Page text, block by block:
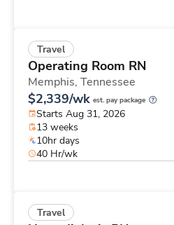
Travel
Operating Room RN
Memphis, Tennessee
$2,339/wk est. pay package
Starts Aug 31, 2026
13 weeks
10hr days
40 Hr/wk
Travel